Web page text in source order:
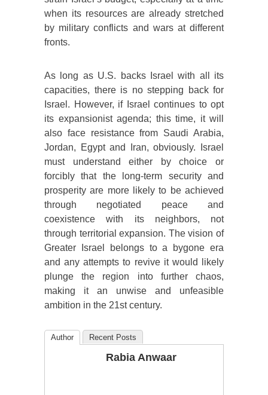
when its resources are already stretched
by military conflicts and wars at different
fronts.
As long as U.S. backs Israel with all its
capacities, there is no stepping back for
Israel. However, if Israel continues to opt
its expansionist agenda; this time, it will
also face resistance from Saudi Arabia,
Jordan, Egypt and Iran, obviously. Israel
must understand either by choice or
forcibly that the long-term security and
prosperity are more likely to be achieved
through negotiated peace and
coexistence with its neighbors, not
through territorial expansion. The vision of
Greater Israel belongs to a bygone era
and any attempts to revive it would likely
plunge the region into further chaos,
making it an unwise and unfeasible
ambition in the 21st century.
Author Recent Posts
Rabia Anwaar